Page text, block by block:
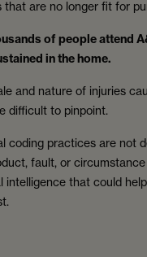
that are no longer fit for
of people attend
in the home.
and nature of injuries
difficult to pinpoint.
coding practices are not
fault, or
intelligence that could